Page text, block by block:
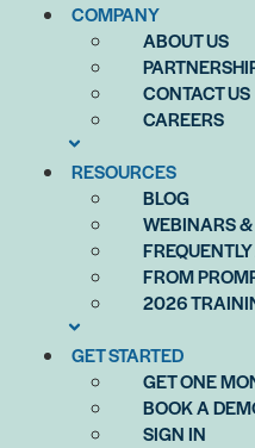
COMPANY
ABOUT US
CONTACT US
CAREERS
RESOURCES
BLOG
WEBINARS
FROM
2026
GET STARTED
GET ONE
BOOK A
SIGN IN